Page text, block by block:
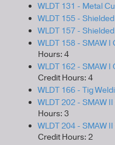
WLDT 131 - Metal
WLDT 155 -
WLDT 157 -
WLDT 158 - SMAW
Hours: 4
WLDT 162 - SMAW
Credit Hours: 4
WLDT 166 - Tig
WLDT 202 - SMAW
Hours: 3
WLDT 204 - SMAW
Credit Hours: 2